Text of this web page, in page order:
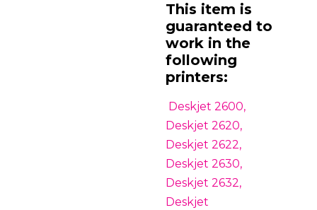
This item is
guaranteed to
work in the
following
printers:
Deskjet 2600,
Deskjet 2620,
Deskjet 2622,
Deskjet 2630,
Deskjet 2632,
Deskjet